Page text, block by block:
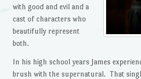
with good and evil and a
cast of characters who
beautifully represent
both.
In his high school years James
brush with the supernatural. That